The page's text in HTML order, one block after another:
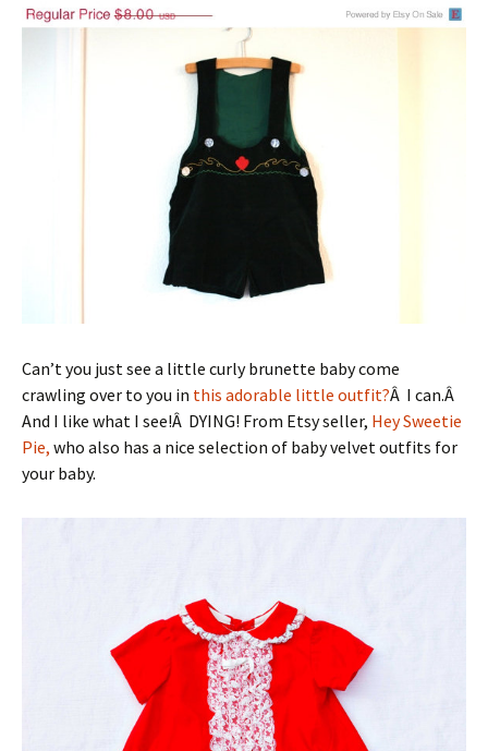
Can’t you just see a little curly brunette baby come
crawling over to you in this adorable little outfit?Â I can.Â
And I like what I see!Â DYING! From Etsy seller, Hey Sweetie
Pie, who also has a nice selection of baby velvet outfits for
your baby.